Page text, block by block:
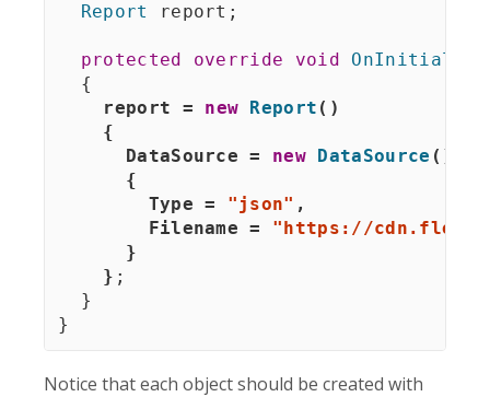
Report
report ;
protected override void
{
report = new Report ( )
{
      DataSource
= new DataSource ( )
{
        Type
= "json" ,
        Filename
=
"https://
}
} ;
}
}
Notice that each object should be created with